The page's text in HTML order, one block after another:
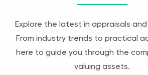
Explore the latest in appraisals
From industry trends to practical
here to guide you through the
valuing assets.